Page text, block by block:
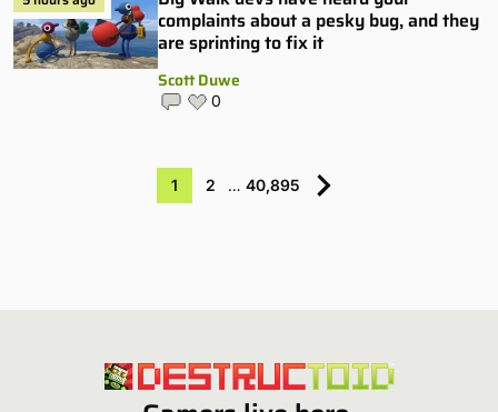
complaints about a pesky bug, and they
are sprinting to fix it
Scott Duwe
0
1 2 … 40,895